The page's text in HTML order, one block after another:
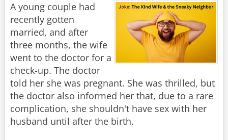
A young couple had
recently gotten
married, and after
three months, the wife
went to the doctor for a
check-up. The doctor
told her she was pregnant. She was thrilled, but
the doctor also informed her that, due to a rare
complication, she shouldn't have sex with her
husband until after the birth.